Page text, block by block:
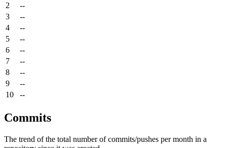
2
--
3
--
4
--
5
--
6
--
7
--
8
--
9
--
10
--
Commits
The trend of the total number of commits/pushes per month in a